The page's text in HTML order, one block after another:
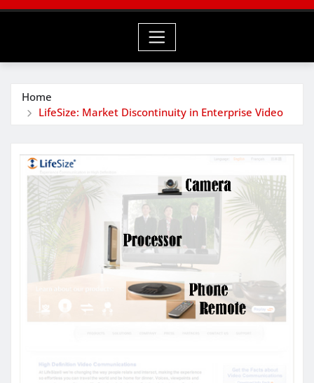
Home
LifeSize: Market Discontinuity in Enterprise Video